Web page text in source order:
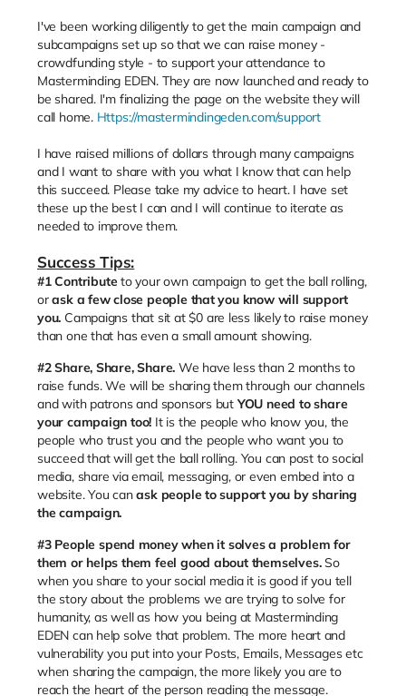
I've been working diligently to get the main campaign and
subcampaigns set up so that we can raise money -
crowdfunding style - to support your attendance to
Masterminding EDEN. They are now launched and ready to
be shared. I'm finalizing the page on the website they will
call home. Https://mastermindingeden.com/support
I have raised millions of dollars through many campaigns
and I want to share with you what I know that can help
this succeed. Please take my advice to heart. I have set
these up the best I can and I will continue to iterate as
needed to improve them.
Success Tips:
#1 Contribute to your own campaign to get the ball rolling,
orask a few close people that you know will support
you. Campaigns that sit at $0 are less likely to raise money
than one that has even a small amount showing.
#2 Share, Share, Share. We have less than 2 months to
raise funds. We will be sharing them through our channels
and with patrons and sponsors but YOU need to share
your campaign too! It is the people who know you, the
people who trust you and the people who want you to
succeed that will get the ball rolling. You can post to social
media, share via email, messaging, or even embed into a
website. You canask people to support you by sharing
the campaign.
#3 People spend money when it solves a problem for
them or helps them feel good about themselves.So
when you share to your social media it is good if you tell
the story about the problems we are trying to solve for
humanity, as well as how you being at Masterminding
EDEN can help solve that problem. The more heart and
vulnerability you put into your Posts, Emails, Messages etc
when sharing the campaign, the more likely you are to
reach the heart of the person reading the message.